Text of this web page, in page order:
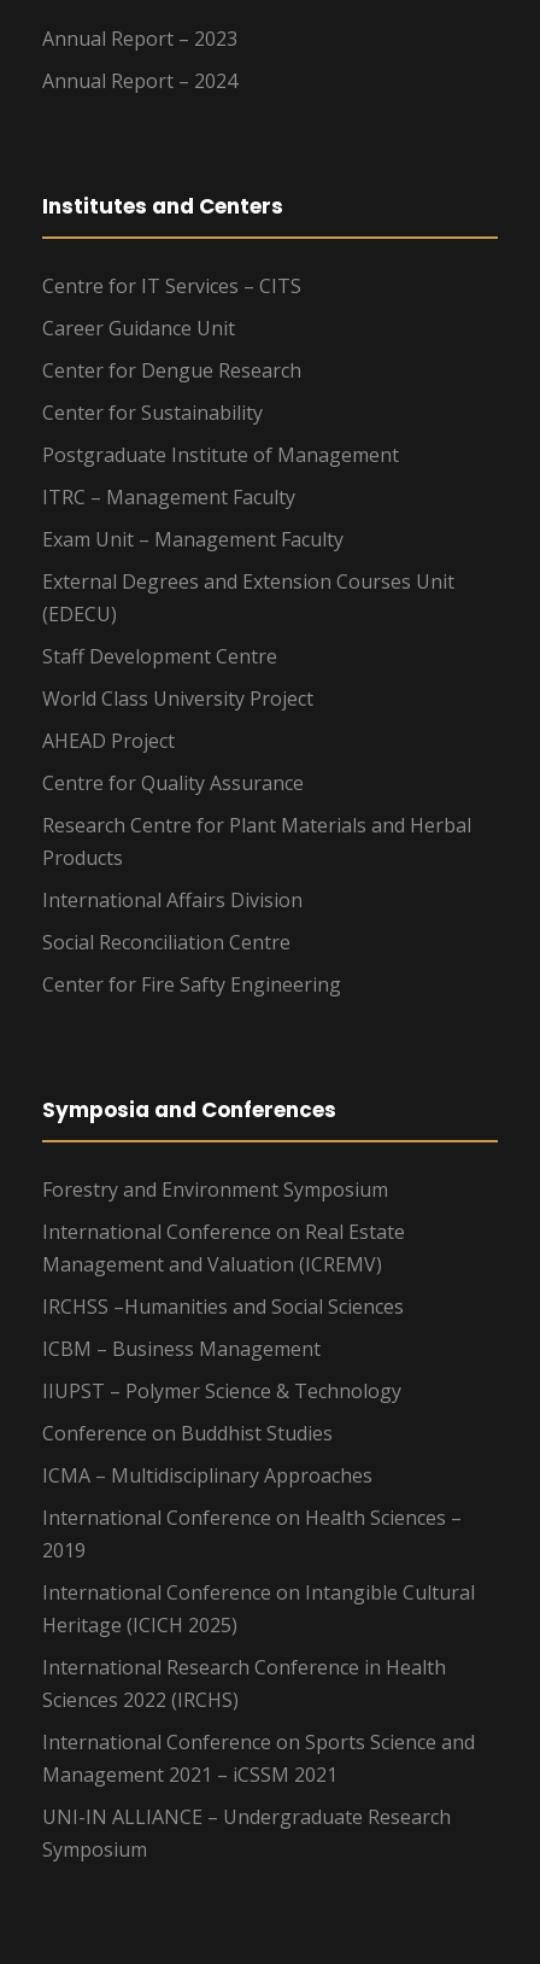
Annual Report – 2023
Annual Report – 2024
Institutes and Centers
Centre for IT Services – CITS
Career Guidance Unit
Center for Dengue Research
Center for Sustainability
Postgraduate Institute of Management
ITRC – Management Faculty
Exam Unit – Management Faculty
External Degrees and Extension Courses Unit
(EDECU)
Staff Development Centre
World Class University Project
AHEAD Project
Centre for Quality Assurance
Research Centre for Plant Materials and Herbal
Products
International Affairs Division
Social Reconciliation Centre
Center for Fire Safty Engineering
Symposia and Conferences
Forestry and Environment Symposium
International Conference on Real Estate
Management and Valuation (ICREMV)
IRCHSS –Humanities and Social Sciences
ICBM – Business Management
IIUPST – Polymer Science & Technology
Conference on Buddhist Studies
ICMA – Multidisciplinary Approaches
International Conference on Health Sciences –
2019
International Conference on Intangible Cultural
Heritage (ICICH 2025)
International Research Conference in Health
Sciences 2022 (IRCHS)
International Conference on Sports Science and
Management 2021 – iCSSM 2021
UNI-IN ALLIANCE – Undergraduate Research
Symposium